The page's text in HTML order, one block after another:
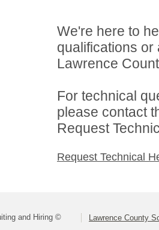
We're here to
qualifications
Lawrence
For technical
please contact
Request
Request Technical
and Hiring © Lawrence County